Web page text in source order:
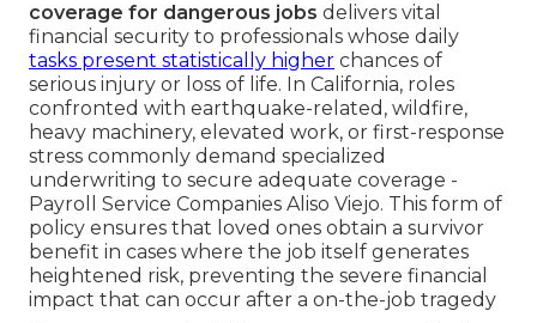
coverage for dangerous jobs delivers vital
financial security to professionals whose daily
tasks present statistically higher chances of
serious injury or loss of life. In California, roles
confronted with earthquake-related, wildfire,
heavy machinery, elevated work, or first-response
stress commonly demand specialized
underwriting to secure adequate coverage -
Payroll Service Companies Aliso Viejo. This form of
policy ensures that loved ones obtain a survivor
benefit in cases where the job itself generates
heightened risk, preventing the severe financial
impact that can occur after a on-the-job tragedy